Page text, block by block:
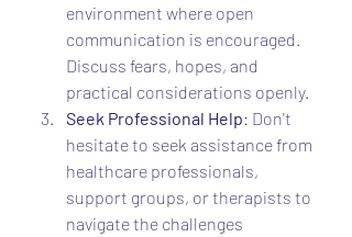
environment where open
communication is encouraged.
Discuss fears, hopes, and
practical considerations openly.
Seek Professional Help: Don't
hesitate to seek assistance from
healthcare professionals,
support groups, or therapists to
navigate the challenges